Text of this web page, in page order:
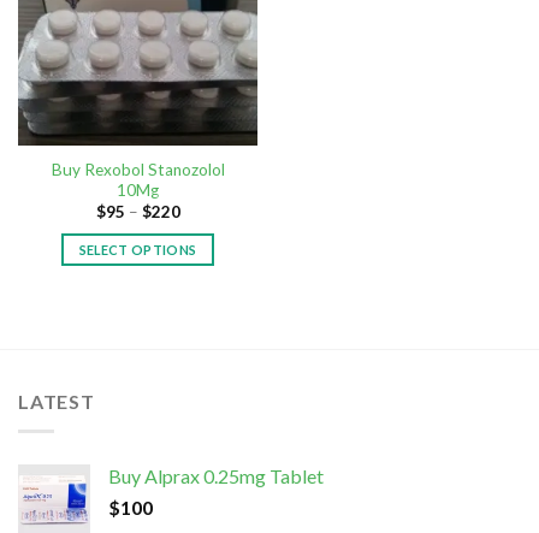
Buy Rexobol Stanozolol
10Mg
$95 – $220
SELECT OPTIONS
LATEST
Buy Alprax 0.25mg Tablet
$100